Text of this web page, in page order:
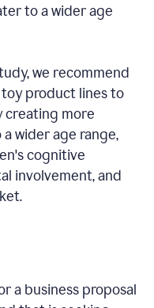
to a wider age
we recommend
product lines to
creating more
wider age range,
cognitive
involvement, and
a business proposal